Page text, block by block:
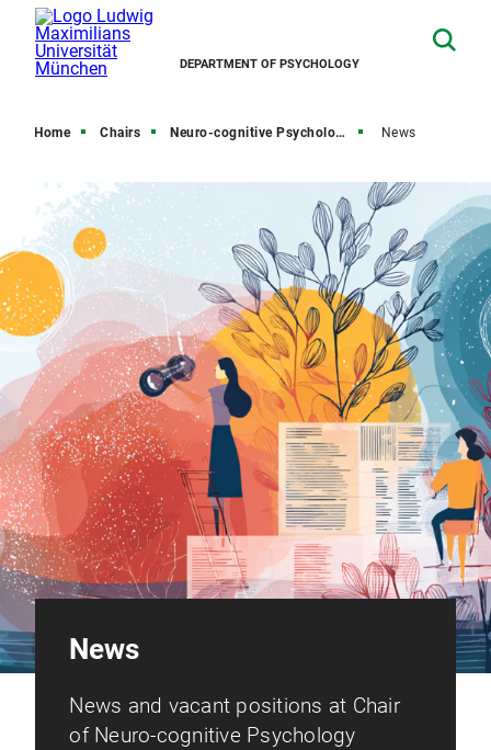
DEPARTMENT OF PSYCHOLOGY
Home Chairs Neuro-cognitive Psychology News
News
News and vacant positions at Chair
of Neuro-cognitive Psychology